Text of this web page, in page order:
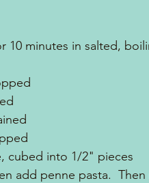
10 minutes in salted,
cubed into 1/2" pieces
add penne pasta.